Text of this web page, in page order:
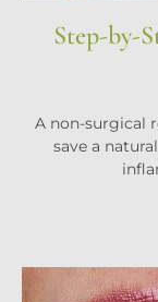
Step-by-
A non-surgical
save a